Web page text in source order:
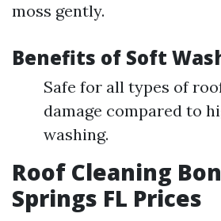
moss gently.
Benefits of Soft
Safe for all types of
damage compared to
washing.
Roof Cleaning
Springs FL Prices